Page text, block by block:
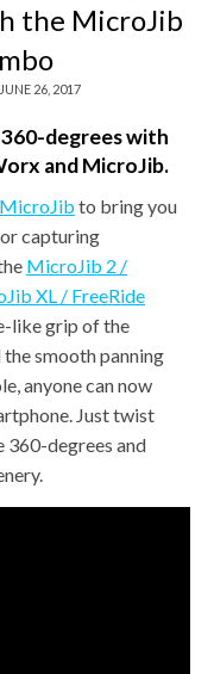
the MicroJib
JUNE 26, 2017
degrees with
and MicroJib.
MicroJib to bring you
capturing
MicroJib 2 /
XL / FreeRide
like grip of the
smooth panning
anyone can now
Just twist
degrees and